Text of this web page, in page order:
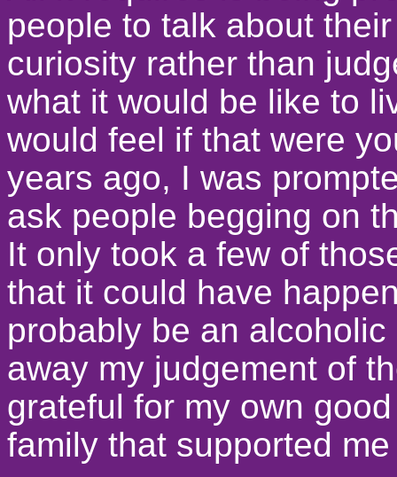
people to talk about
curiosity rather than
what it would be like to
would feel if that were
years ago, I was
ask people begging on
It only took a few of
that it could have
probably be an
away my judgement of
grateful for my own
family that supported